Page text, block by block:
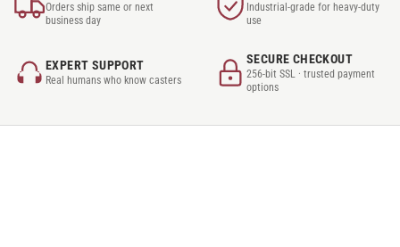
Orders ship same or next
business day
Industrial-grade for heavy-duty
use
EXPERT SUPPORT
Real humans who know casters
SECURE CHECKOUT
256-bit SSL · trusted payment
options